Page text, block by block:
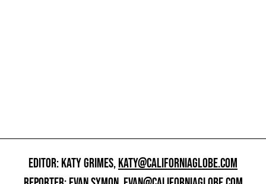
EDITOR: KATY GRIMES,KATY@CALIFORNIAGLOBE.COM